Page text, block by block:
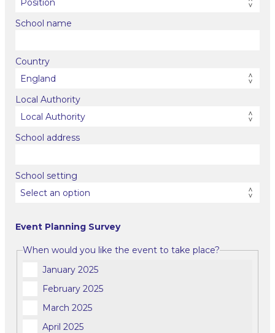
School name
Country
Local Authority
School address
School setting
Event Planning Survey
When would you like the event to take place?
January 2025
February 2025
March 2025
April 2025